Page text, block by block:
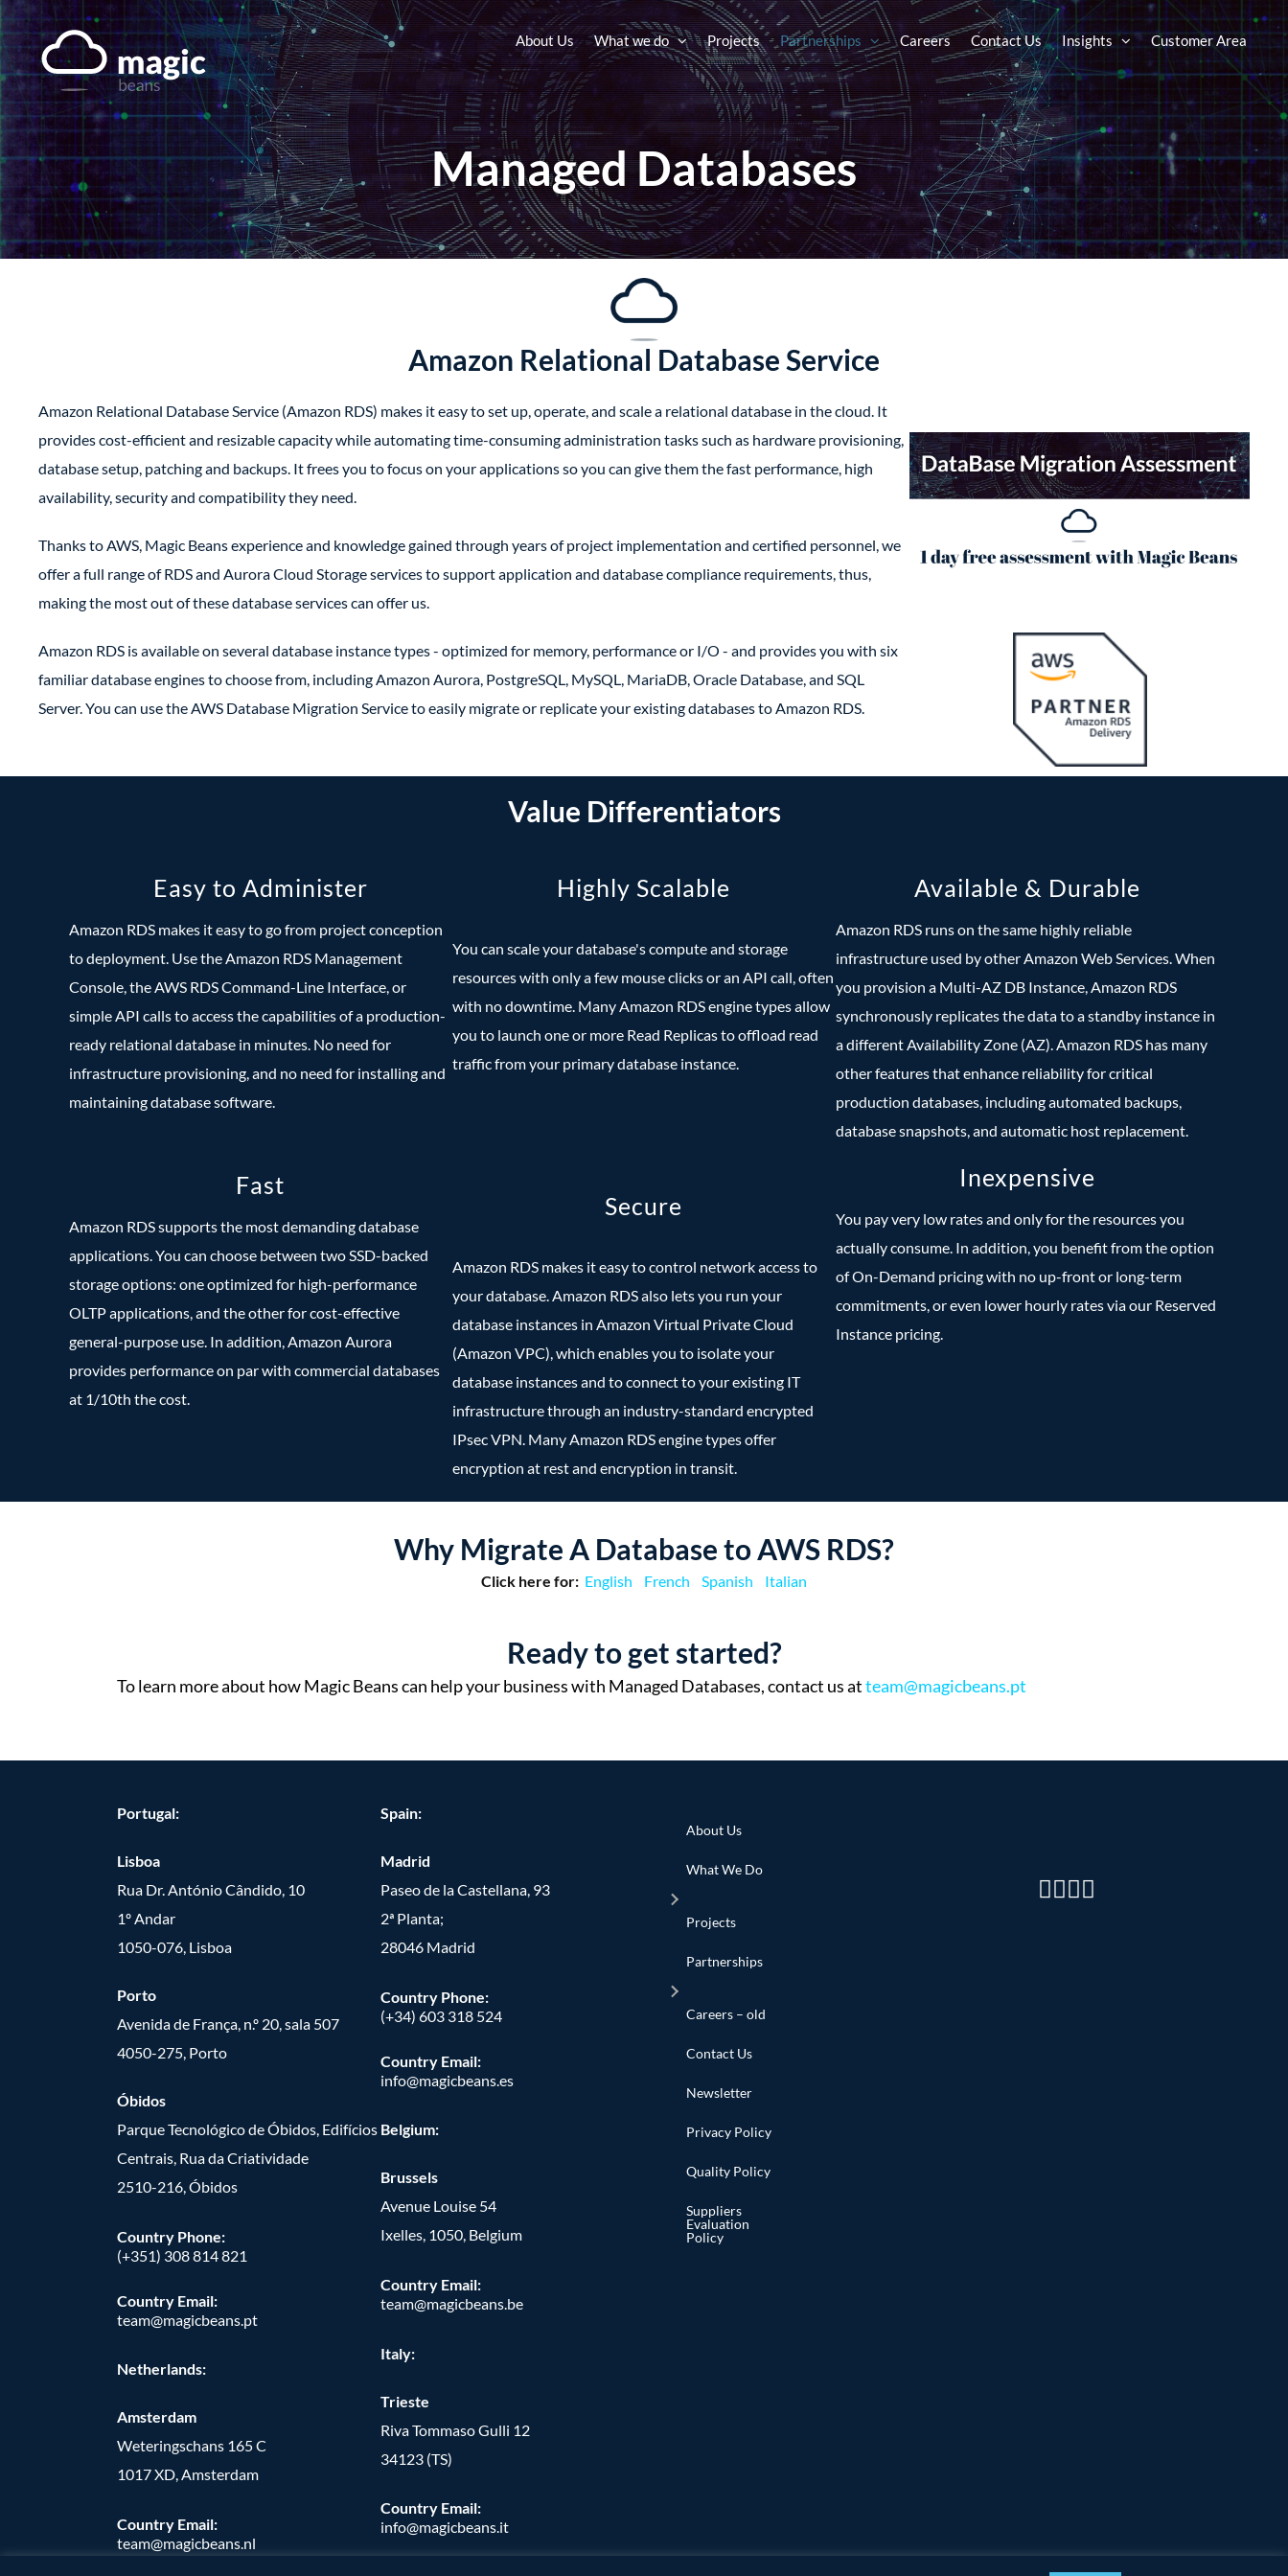
Skip
to
content
About Us What we do Projects Partnerships Careers Contact Us Insights Customer Area
Managed Databases
Amazon Relational Database Service
Amazon Relational Database Service (Amazon RDS) makes it easy to set up, operate, and scale a relational database in the cloud. It
provides cost-efficient and resizable capacity while automating time-consuming administration tasks such as hardware provisioning,
database setup, patching and backups. It frees you to focus on your applications so you can give them the fast performance, high
availability, security and compatibility they need.
Thanks to AWS, Magic Beans experience and knowledge gained through years of project implementation and certified personnel, we
offer a full range of RDS and Aurora Cloud Storage services to support application and database compliance requirements, thus,
making the most out of these database services can offer us.
Amazon RDS is available on several database instance types - optimized for memory, performance or I/O - and provides you with six
familiar database engines to choose from, including Amazon Aurora, PostgreSQL, MySQL, MariaDB, Oracle Database, and SQL
Server. You can use the AWS Database Migration Service to easily migrate or replicate your existing databases to Amazon RDS.
Value Differentiators
Easy to Administer
Amazon RDS makes it easy to go from project conception
to deployment. Use the Amazon RDS Management
Console, the AWS RDS Command-Line Interface, or
simple API calls to access the capabilities of a production-
ready relational database in minutes. No need for
infrastructure provisioning, and no need for installing and
maintaining database software.
Fast
Amazon RDS supports the most demanding database
applications. You can choose between two SSD-backed
storage options: one optimized for high-performance
OLTP applications, and the other for cost-effective
general-purpose use. In addition, Amazon Aurora
provides performance on par with commercial databases
at 1/10th the cost.
Highly Scalable
You can scale your database's compute and storage
resources with only a few mouse clicks or an API call, often
with no downtime. Many Amazon RDS engine types allow
you to launch one or more Read Replicas to offload read
traffic from your primary database instance.
Secure
Amazon RDS makes it easy to control network access to
your database. Amazon RDS also lets you run your
database instances in Amazon Virtual Private Cloud
(Amazon VPC), which enables you to isolate your
database instances and to connect to your existing IT
infrastructure through an industry-standard encrypted
IPsec VPN. Many Amazon RDS engine types offer
encryption at rest and encryption in transit.
Available & Durable
Amazon RDS runs on the same highly reliable
infrastructure used by other Amazon Web Services. When
you provision a Multi-AZ DB Instance, Amazon RDS
synchronously replicates the data to a standby instance in
a different Availability Zone (AZ). Amazon RDS has many
other features that enhance reliability for critical
production databases, including automated backups,
database snapshots, and automatic host replacement.
Inexpensive
You pay very low rates and only for the resources you
actually consume. In addition, you benefit from the option
of On-Demand pricing with no up-front or long-term
commitments, or even lower hourly rates via our Reserved
Instance pricing.
Why Migrate A Database to AWS RDS?
Click here for: English French Spanish Italian
Ready to get started?
To learn more about how Magic Beans can help your business with Managed Databases, contact us atteam@magicbeans.pt
Portugal:
Lisboa
Rua Dr. António Cândido, 10
1º Andar
1050-076, Lisboa
Porto
Avenida de França, n.º 20, sala 507
4050-275, Porto
Óbidos
Parque Tecnológico de Óbidos, Edifícios
Centrais, Rua da Criatividade
2510-216, Óbidos
Country Phone:
(+351) 308 814 821
Country Email:
team@magicbeans.pt
Netherlands:
Amsterdam
Weteringschans 165 C
1017 XD, Amsterdam
Country Email:
team@magicbeans.nl
Spain:
Madrid
Paseo de la Castellana, 93
2ª Planta;
28046 Madrid
Country Phone:
(+34) 603 318 524
Country Email:
info@magicbeans.es
Belgium:
Brussels
Avenue Louise 54
Ixelles, 1050, Belgium
Country Email:
team@magicbeans.be
Italy:
Trieste
Riva Tommaso Gulli 12
34123 (TS)
Country Email:
info@magicbeans.it
About Us
What We Do
Projects
Partnerships
Careers – old
Contact Us
Newsletter
Privacy Policy
Quality Policy
Suppliers
Evaluation
Policy